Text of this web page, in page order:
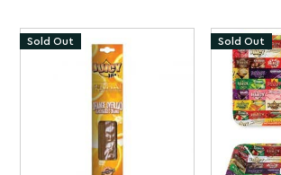
Sold Out Sold Out